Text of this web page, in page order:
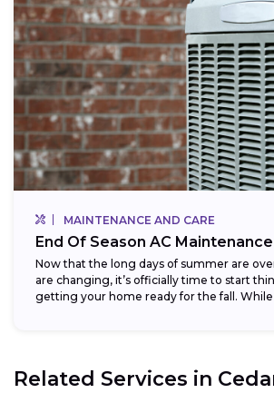
MAINTENANCE AND CARE
End Of Season AC Maintenance
Now that the long days of summer are
are changing, it’s officially time to start
getting your home ready for the fall. While
Related Services in